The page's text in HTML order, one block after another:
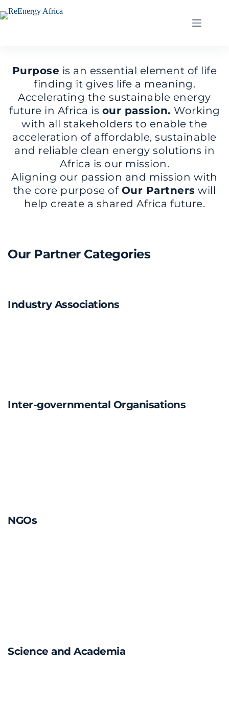
to
content
Purpose is an essential element of life
finding it gives life a meaning.
Accelerating the sustainable energy
future in Africa is our passion. Working
with all stakeholders to enable the
acceleration of affordable, sustainable
and reliable clean energy solutions in
Africa is our mission.
Aligning our passion and mission with
the core purpose of Our Partners will
help create a shared Africa future.
Our Partner Categories
Industry Associations
Inter-governmental Organisations
NGOs
Science and Academia